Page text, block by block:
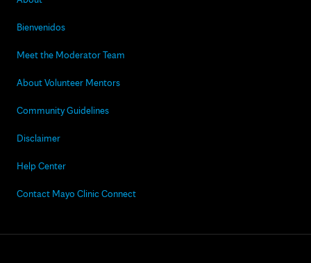
Bienvenidos
Meet the Moderator Team
About Volunteer Mentors
Community Guidelines
Disclaimer
Help Center
Contact Mayo Clinic Connect